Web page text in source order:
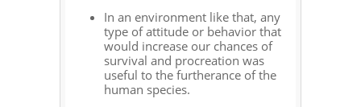
In an environment like that, any
type of attitude or behavior that
would increase our chances of
survival and procreation was
useful to the furtherance of the
human species.